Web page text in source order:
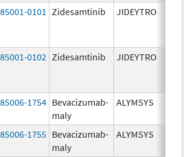
85001-0101 Zidesamtinib JIDEYTRO
85001-0102 Zidesamtinib JIDEYTRO
85006-1754 Bevacizumab-
maly
ALYMSYS
85006-1755 Bevacizumab-
maly
ALYMSYS